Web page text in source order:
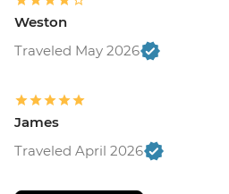
Weston
Traveled May 2026
James
Traveled April 2026